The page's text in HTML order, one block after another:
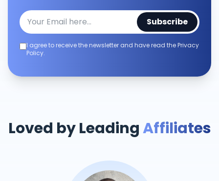
Subscribe
I agree to receive the newsletter and have read the Privacy
Policy.
Loved by LeadingAffiliates